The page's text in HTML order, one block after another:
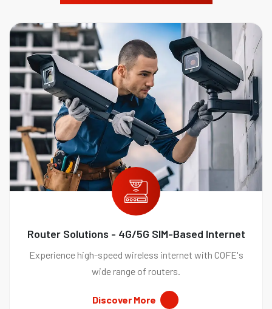
Router Solutions - 4G/5G SIM-Based Internet
Experience high-speed wireless internet with COFE's
wide range of routers.
Discover More